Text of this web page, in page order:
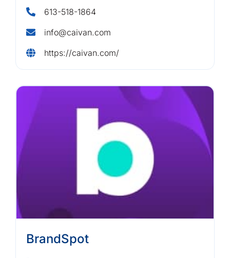
613-518-1864
info@caivan.com
https://caivan.com/
BrandSpot